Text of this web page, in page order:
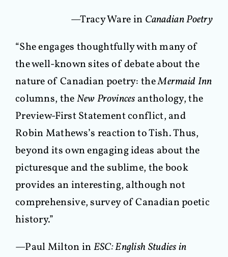
—Tracy Ware in Canadian Poetry
“She engages thoughtfully with many of
the well-known sites of debate about the
nature of Canadian poetry: theMermaid Inn
columns, theNew Provinces anthology, the
Preview-First Statement conflict, and
Robin Mathews’s reaction to Tish. Thus,
beyond its own engaging ideas about the
picturesque and the sublime, the book
provides an interesting, although not
comprehensive, survey of Canadian poetic
history.”
—Paul Milton inESC: English Studies in